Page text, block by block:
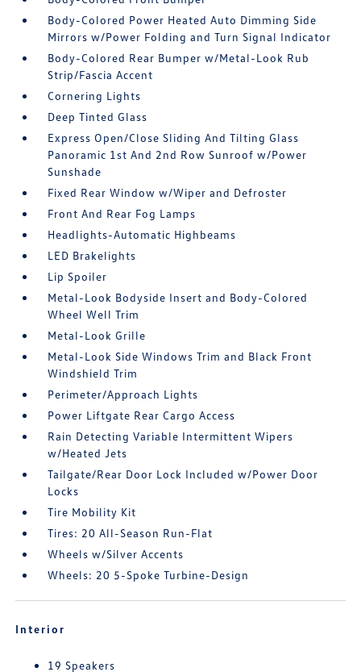
Body-Colored Power Heated Auto Dimming Side
Mirrors w/Power Folding and Turn Signal Indicator
Body-Colored Rear Bumper w/Metal-Look Rub
Strip/Fascia Accent
Cornering Lights
Deep Tinted Glass
Express Open/Close Sliding And Tilting Glass
Panoramic 1st And 2nd Row Sunroof w/Power
Sunshade
Fixed Rear Window w/Wiper and Defroster
Front And Rear Fog Lamps
Headlights-Automatic Highbeams
LED Brakelights
Lip Spoiler
Metal-Look Bodyside Insert and Body-Colored
Wheel Well Trim
Metal-Look Grille
Metal-Look Side Windows Trim and Black Front
Windshield Trim
Perimeter/Approach Lights
Power Liftgate Rear Cargo Access
Rain Detecting Variable Intermittent Wipers
w/Heated Jets
Tailgate/Rear Door Lock Included w/Power Door
Locks
Tire Mobility Kit
Tires: 20 All-Season Run-Flat
Wheels w/Silver Accents
Wheels: 20 5-Spoke Turbine-Design
Interior
19 Speakers